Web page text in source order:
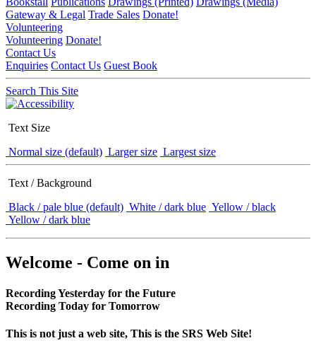
Gateway & Legal Trade Sales Donate!
Volunteering
Volunteering Donate!
Contact Us
Enquiries Contact Us Guest Book
Search This Site
Text Size
Normal size (default) Larger size Largest size
Text / Background
Black / pale blue (default) White / dark blue Yellow / black
Yellow / dark blue
Welcome - Come on in
Recording Yesterday for the Future
Recording Today for Tomorrow
This is not just a web site, This is the SRS Web Site!